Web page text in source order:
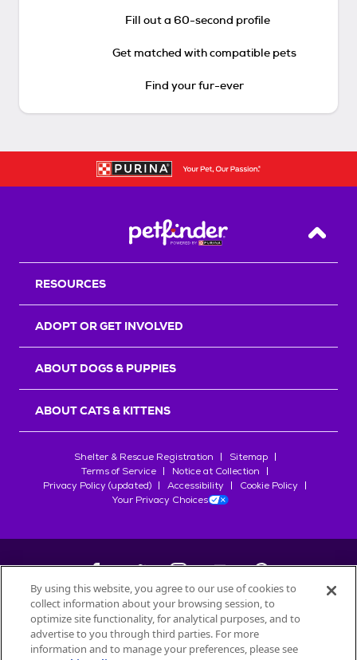
Fill out a 60-second profile
Get matched with compatible pets
Find your fur-ever
Back
RESOURCES
ADOPT OR GET INVOLVED
ABOUT DOGS & PUPPIES
ABOUT CATS & KITTENS
Shelter & Rescue Registration
Sitemap
Terms of Service
Notice at Collection
Privacy Policy (updated)
Accessibility
Cookie Policy
Your Privacy Choices
©2026Petfinder.com
All trademarks are owned bySociété des Produits Nestlé
used with permission.
By using this website, you agree to our use of cookies to
collect information about your browsing session, to
optimize site functionality, for analytical purposes, and to
advertise to you through third parties. For more
information and to manage your preferences, please see